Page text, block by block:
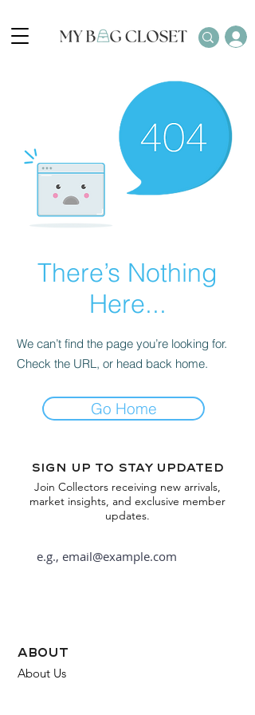
There’s Nothing
Here...
We can’t find the page you’re looking for.
Check the URL, or head back home.
Go Home
Sign up to stay updated
Join Collectors receiving new arrivals,
market insights, and exclusive member
updates.
about
About Us